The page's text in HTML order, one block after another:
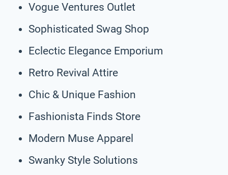
Vogue Ventures Outlet
Sophisticated Swag Shop
Eclectic Elegance Emporium
Retro Revival Attire
Chic & Unique Fashion
Fashionista Finds Store
Modern Muse Apparel
Swanky Style Solutions